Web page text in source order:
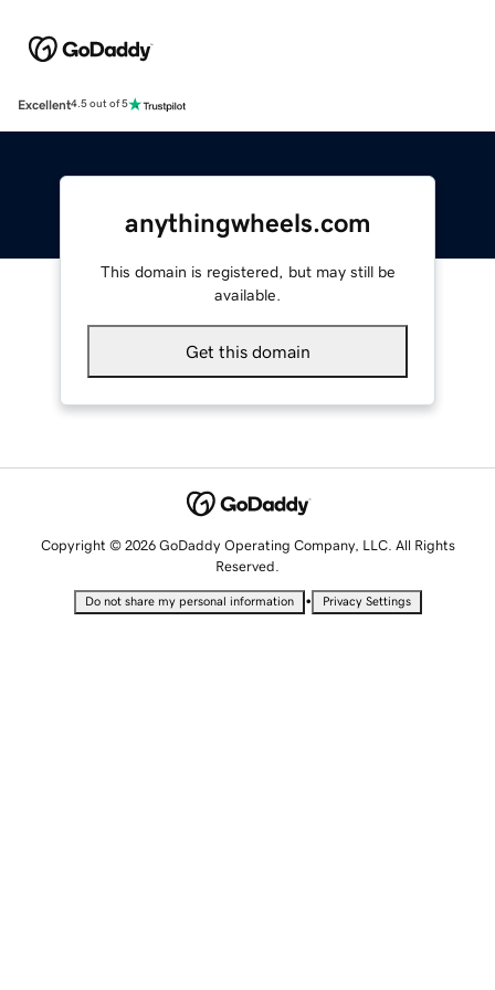
Excellent4.5 out of 5
anythingwheels.com
This domain is registered, but may still be
available.
Get this domain
Copyright © 2026 GoDaddy Operating Company, LLC. All Rights
Reserved.
Do not share my personal information • Privacy Settings